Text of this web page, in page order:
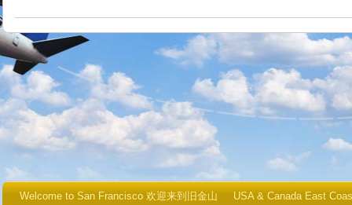
Welcome to San Francisco 欢迎来到旧金山 USA & Canada East